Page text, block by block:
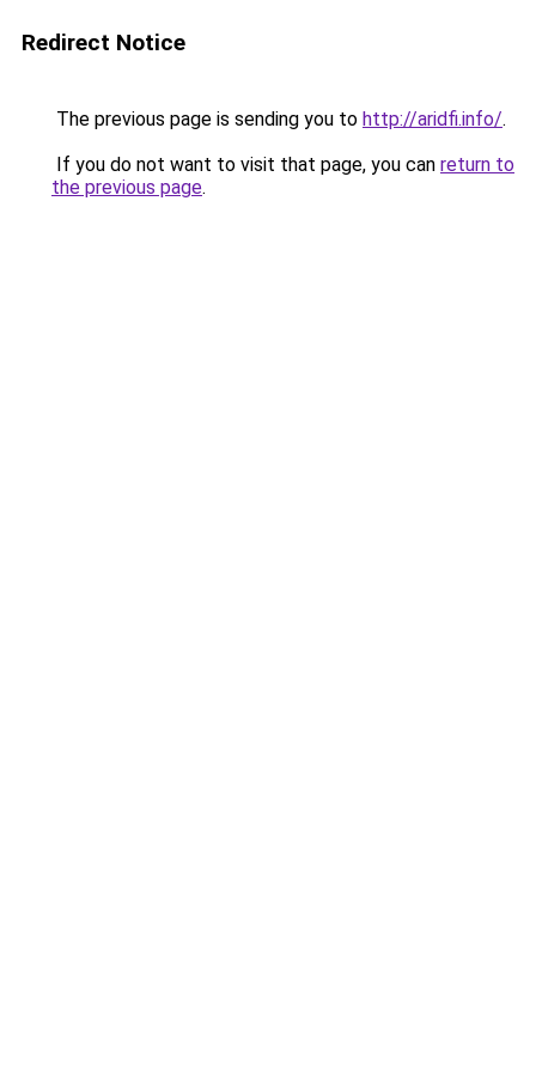
Redirect Notice
The previous page is sending you to http://aridfi.info/.
If you do not want to visit that page, you can return to
the previous page.